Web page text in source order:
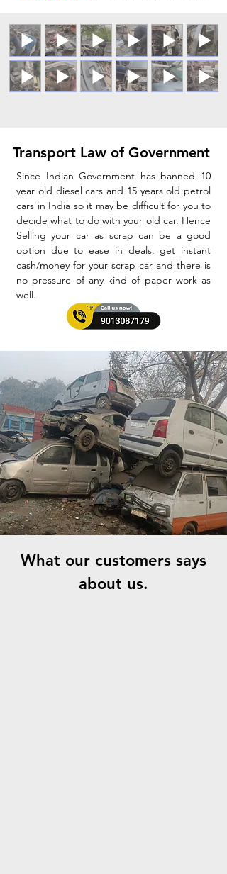
Transport Law of Government
Since Indian Government has banned 10
year old diesel cars and 15 years old petrol
cars in India so it may be difficult for you to
decide what to do with your old car. Hence
Selling your car as scrap can be a good
option due to ease in deals, get instant
cash/money for your scrap car and there is
no pressure of any kind of paper work as
well.
What our customers says
about us.